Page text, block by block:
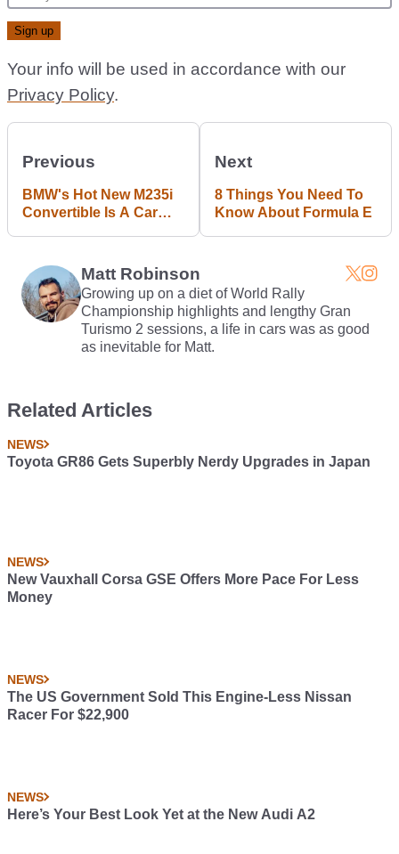
Your info will be used in accordance with our
Privacy Policy.
Previous
BMW's Hot New M235i
Convertible Is A Car
Next
8 Things You Need To
Know About Formula E
Matt Robinson
Growing up on a diet of World Rally
Championship highlights and lengthy Gran
Turismo 2 sessions, a life in cars was as good
as inevitable for Matt.
Related Articles
NEWS
Toyota GR86 Gets Superbly Nerdy Upgrades in Japan
NEWS
New Vauxhall Corsa GSE Offers More Pace For Less
Money
NEWS
The US Government Sold This Engine-Less Nissan
Racer For $22,900
NEWS
Here’s Your Best Look Yet at the New Audi A2